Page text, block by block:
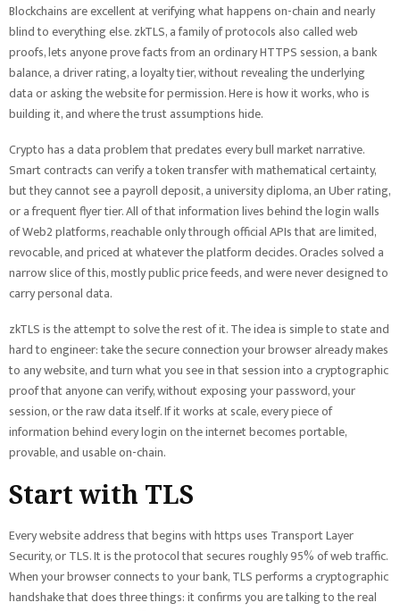
Blockchains are excellent at verifying what happens on-chain and nearly
blind to everything else. zkTLS, a family of protocols also called web
proofs, lets anyone prove facts from an ordinary HTTPS session, a bank
balance, a driver rating, a loyalty tier, without revealing the underlying
data or asking the website for permission. Here is how it works, who is
building it, and where the trust assumptions hide.
Crypto has a data problem that predates every bull market narrative.
Smart contracts can verify a token transfer with mathematical certainty,
but they cannot see a payroll deposit, a university diploma, an Uber rating,
or a frequent flyer tier. All of that information lives behind the login walls
of Web2 platforms, reachable only through official APIs that are limited,
revocable, and priced at whatever the platform decides. Oracles solved a
narrow slice of this, mostly public price feeds, and were never designed to
carry personal data.
zkTLS is the attempt to solve the rest of it. The idea is simple to state and
hard to engineer: take the secure connection your browser already makes
to any website, and turn what you see in that session into a cryptographic
proof that anyone can verify, without exposing your password, your
session, or the raw data itself. If it works at scale, every piece of
information behind every login on the internet becomes portable,
provable, and usable on-chain.
Start with TLS
Every website address that begins with https uses Transport Layer
Security, or TLS. It is the protocol that secures roughly 95% of web traffic.
When your browser connects to your bank, TLS performs a cryptographic
handshake that does three things: it confirms you are talking to the real